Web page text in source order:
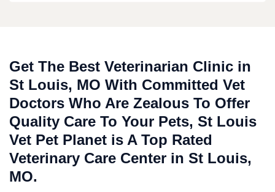
Get The Best Veterinarian Clinic in
St Louis, MO With Committed Vet
Doctors Who Are Zealous To Offer
Quality Care To Your Pets, St Louis
Vet Pet Planet is A Top Rated
Veterinary Care Center in St Louis,
MO.